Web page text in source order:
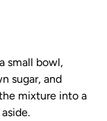
small bowl,
sugar, and
mixture into a